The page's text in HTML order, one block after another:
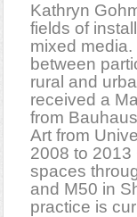
Kathryn
fields of
mixed
between
rural and
received a
from
Art from
2008 to 2013
spaces
and M50 in
practice is